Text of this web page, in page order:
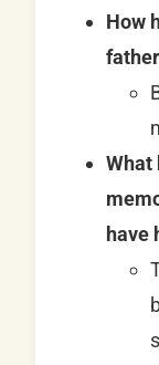
How
What
have